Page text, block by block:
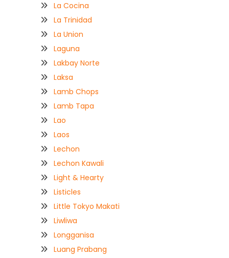
La Cocina
La Trinidad
La Union
Laguna
Lakbay Norte
Laksa
Lamb Chops
Lamb Tapa
Lao
Laos
Lechon
Lechon Kawali
Light & Hearty
Listicles
Little Tokyo Makati
Liwliwa
Longganisa
Luang Prabang